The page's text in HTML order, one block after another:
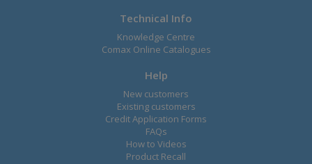
Technical Info
Knowledge Centre
Comax Online Catalogues
Help
New customers
Existing customers
Credit Application Forms
FAQs
How to Videos
Product Recall